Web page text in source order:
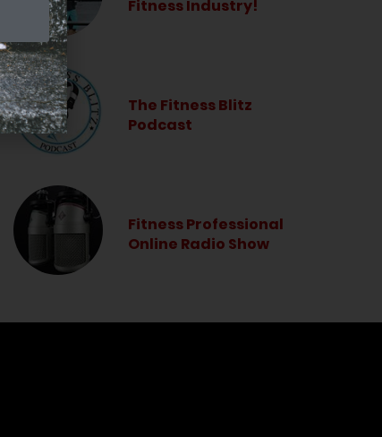
Fitness Industry!
The Fitness Blitz
Podcast
Fitness Professional
Online Radio Show